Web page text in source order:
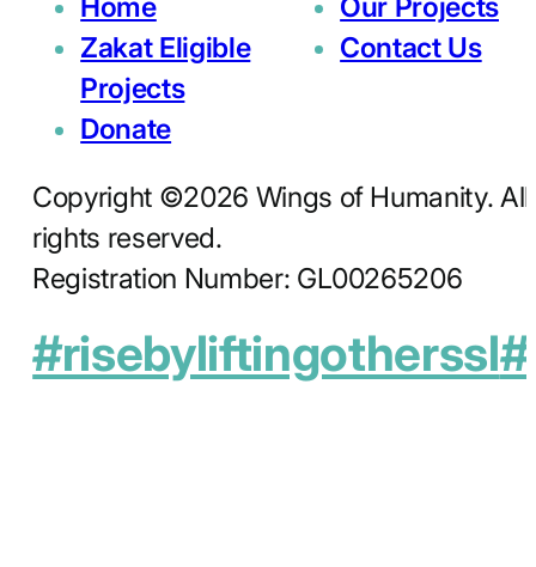
Home
Our Projects
Zakat Eligible
Projects
Contact Us
Donate
Copyright ©2026 Wings of Humanity. All
rights reserved.
Registration Number: GL00265206
#risebyliftingotherssl